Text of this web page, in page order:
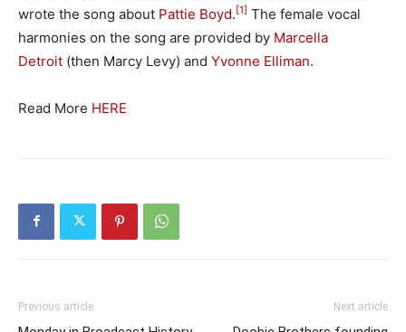
wrote the song about Pattie Boyd.[1] The female vocal
harmonies on the song are provided by Marcella
Detroit (then Marcy Levy) and Yvonne Elliman.
Read More HERE
Previous article Next article